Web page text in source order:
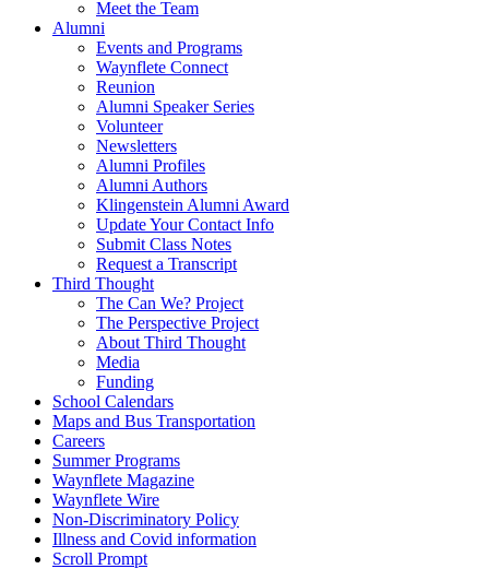
Meet the Team
Alumni
Events and Programs
Waynflete Connect
Reunion
Alumni Speaker Series
Volunteer
Newsletters
Alumni Profiles
Alumni Authors
Klingenstein Alumni Award
Update Your Contact Info
Submit Class Notes
Request a Transcript
Third Thought
The Can We? Project
The Perspective Project
About Third Thought
Media
Funding
School Calendars
Maps and Bus Transportation
Careers
Summer Programs
Waynflete Magazine
Waynflete Wire
Non-Discriminatory Policy
Illness and Covid information
Scroll Prompt